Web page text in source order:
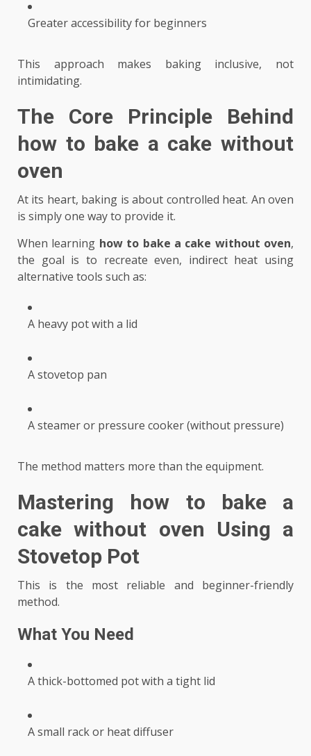
Greater accessibility for beginners
This approach makes baking inclusive, not
intimidating.
The Core Principle Behind
how to bake a cake without
oven
At its heart, baking is about controlled heat. An oven
is simply one way to provide it.
When learning how to bake a cake without oven,
the goal is to recreate even, indirect heat using
alternative tools such as:
A heavy pot with a lid
A stovetop pan
A steamer or pressure cooker (without pressure)
The method matters more than the equipment.
Mastering how to bake a
cake without oven Using a
Stovetop Pot
This is the most reliable and beginner-friendly
method.
What You Need
A thick-bottomed pot with a tight lid
A small rack or heat diffuser